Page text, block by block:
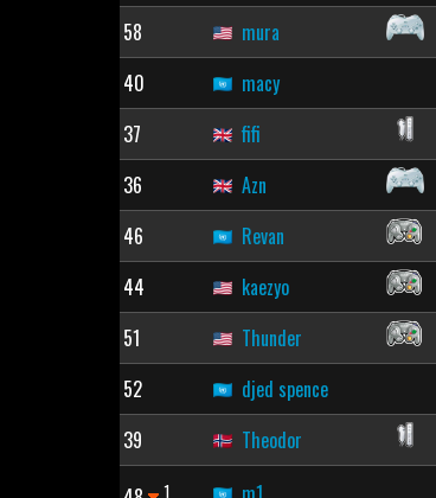
58
mura
40
macy
37
fifi
36
Azn
46
Revan
44
kaezyo
51
Thunder
52
djed spence
39
Theodor
1